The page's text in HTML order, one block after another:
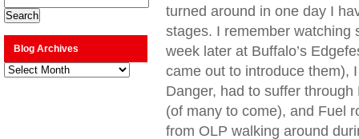
Blog Archives
Blog
Archives
turned around in one day I
stages. I remember watching
week later at Buffalo’s
came out to introduce them),
Danger, had to suffer
(of many to come), and Fuel
from OLP walking around